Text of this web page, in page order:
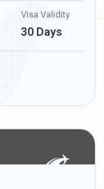
Visa Validity
30 Days